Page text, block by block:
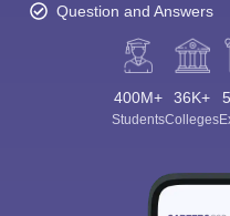
Question and Answers
400M+
Students
36K+
Colleges